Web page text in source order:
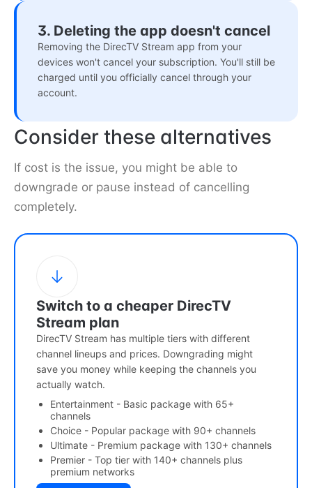
3. Deleting the app doesn't cancel
Removing the DirecTV Stream app from your
devices won't cancel your subscription. You'll still be
charged until you officially cancel through your
account.
Consider these alternatives
If cost is the issue, you might be able to
downgrade or pause instead of cancelling
completely.
Switch to a cheaper DirecTV
Stream plan
DirecTV Stream has multiple tiers with different
channel lineups and prices. Downgrading might
save you money while keeping the channels you
actually watch.
Entertainment - Basic package with 65+
channels
Choice - Popular package with 90+ channels
Ultimate - Premium package with 130+ channels
Premier - Top tier with 140+ channels plus
premium networks